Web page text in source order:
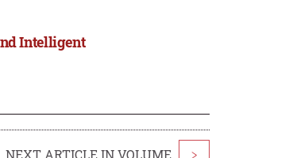
Intelligent
NEXT ARTICLE IN VOLUME >